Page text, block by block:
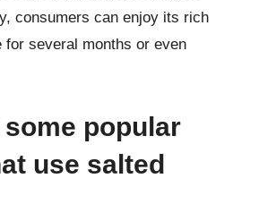
consumers can enjoy its rich
for several months or even
some popular
use salted